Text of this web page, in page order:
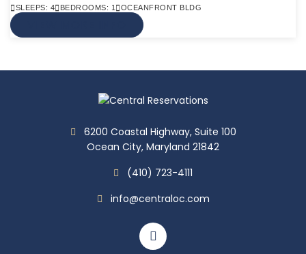
SLEEPS: 4 BEDROOMS: 1 OCEANFRONT BLDG
6200 Coastal Highway, Suite 100
Ocean City, Maryland 21842
(410) 723-4111
info@centraloc.com